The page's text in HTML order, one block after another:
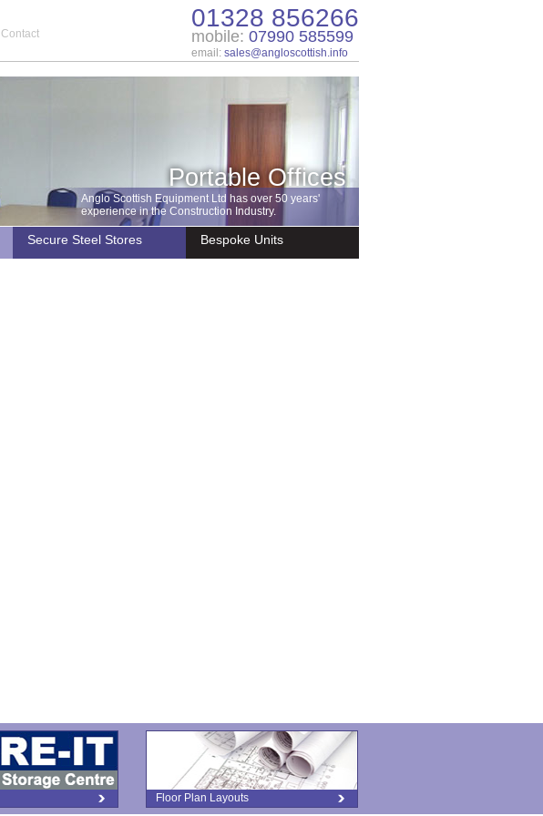
Contact
01328 856266
mobile: 07990 585599
email: sales@angloscottish.info
Portable Offices
Anglo Scottish Equipment Ltd has over 50 years'
experience in the Construction Industry.
Secure Steel Stores Bespoke Units
Floor Plan Layouts